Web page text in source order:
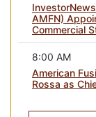
AMFN)
Commercial
8:00 AM
American
Rossa as